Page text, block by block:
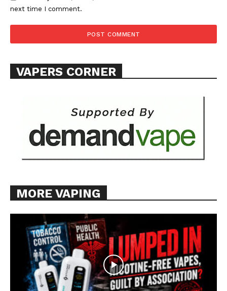
SUPPORT TODAY
Want More Investigative Content?
next time I comment.
VAPERS CORNER
MORE VAPING